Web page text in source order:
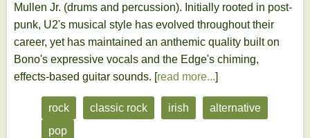
Mullen Jr. (drums and percussion). Initially rooted in post-
punk, U2's musical style has evolved throughout their
career, yet has maintained an anthemic quality built on
Bono's expressive vocals and the Edge's chiming,
effects-based guitar sounds. [read more...]
rock classic rock irish
alternative
pop